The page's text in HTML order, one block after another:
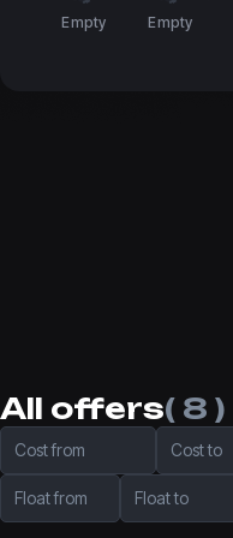
Empty Empty
All offers( 8 )
Cost from Cost to
Float from Float to